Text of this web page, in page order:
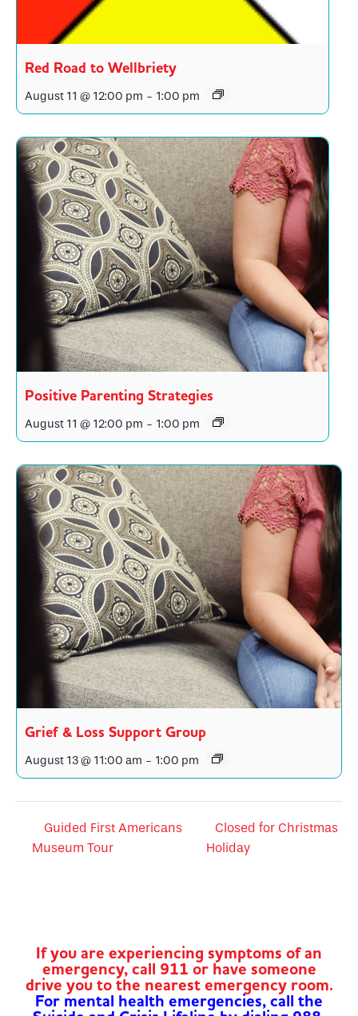
Red Road to Wellbriety
August 11 @ 12:00 pm - 1:00 pm
Positive Parenting Strategies
August 11 @ 12:00 pm - 1:00 pm
Grief & Loss Support Group
August 13 @ 11:00 am - 1:00 pm
Guided First Americans
Museum Tour
Closed for Christmas
Holiday
If you are experiencing symptoms of an
emergency, call 911 or have someone
drive you to the nearest emergency room.
For mental health emergencies, call the